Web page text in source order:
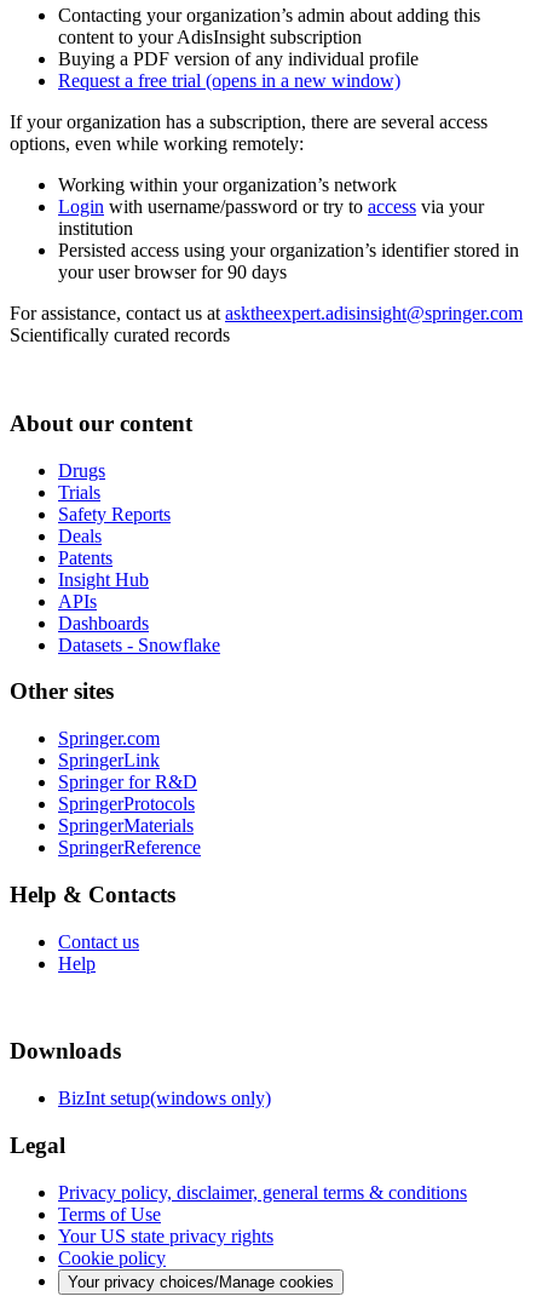
Contacting your organization’s admin about adding this
content to your AdisInsight subscription
Buying a PDF version of any individual profile
Request a free trial (opens in a new window)
If your organization has a subscription, there are several access
options, even while working remotely:
Working within your organization’s network
Login with username/password or try to access via your
institution
Persisted access using your organization’s identifier stored in
your user browser for 90 days
For assistance, contact us at asktheexpert.adisinsight@springer.com
Scientifically curated records
About our content
Drugs
Trials
Safety Reports
Deals
Patents
Insight Hub
APIs
Dashboards
Datasets - Snowflake
Other sites
Springer.com
SpringerLink
Springer for R&D
SpringerProtocols
SpringerMaterials
SpringerReference
Help & Contacts
Contact us
Help
Downloads
BizInt setup(windows only)
Legal
Privacy policy, disclaimer, general terms & conditions
Terms of Use
Your US state privacy rights
Cookie policy
Your privacy choices/Manage cookies